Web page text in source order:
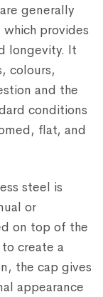
generally
provides
longevity. It
colours,
and the
conditions
flat, and
steel is
or
on top of the
create a
the cap gives
appearance